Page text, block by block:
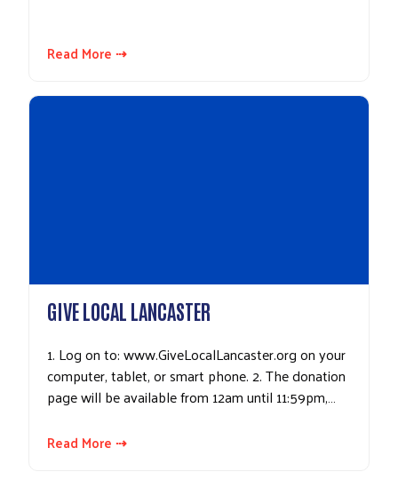
Read More ⇢
GIVE LOCAL LANCASTER
1. Log on to: www.GiveLocalLancaster.org on your
computer, tablet, or smart phone. 2. The donation
page will be available from 12am until 11:59pm,…
Read More ⇢